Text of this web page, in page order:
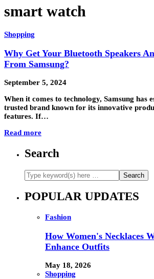
smart watch
Shopping
Why Get Your Bluetooth Speakers
From Samsung?
September 5, 2024
When it comes to technology, Samsung has
trusted brand known for its innovative
features. If…
Read more
Search
POPULAR UPDATES
Fashion
How Women's Necklaces
Enhance Outfits
May 18, 2026
Shopping